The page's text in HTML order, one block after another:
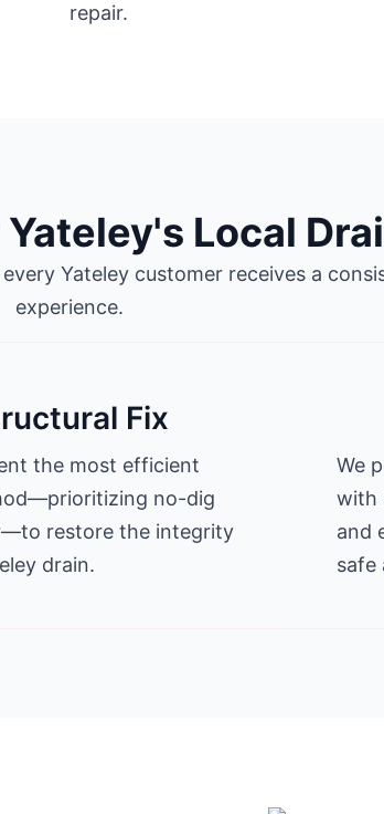
repair.
Local
Yateley customer receives a
experience.
Fix
the most efficient
no-dig
restore the integrity
drain.
We
with
and
safe